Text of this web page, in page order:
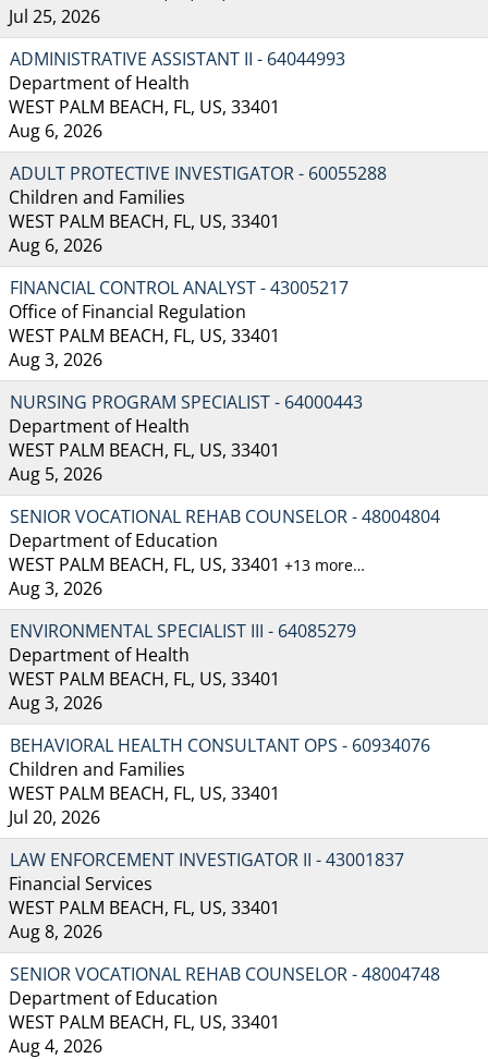
Jul 25, 2026
ADMINISTRATIVE ASSISTANT II - 64044993
Department of Health
WEST PALM BEACH, FL, US, 33401
Aug 6, 2026
ADULT PROTECTIVE INVESTIGATOR - 60055288
Children and Families
WEST PALM BEACH, FL, US, 33401
Aug 6, 2026
FINANCIAL CONTROL ANALYST - 43005217
Office of Financial Regulation
WEST PALM BEACH, FL, US, 33401
Aug 3, 2026
NURSING PROGRAM SPECIALIST - 64000443
Department of Health
WEST PALM BEACH, FL, US, 33401
Aug 5, 2026
SENIOR VOCATIONAL REHAB COUNSELOR - 48004804
Department of Education
WEST PALM BEACH, FL, US, 33401 +13 more…
Aug 3, 2026
ENVIRONMENTAL SPECIALIST III - 64085279
Department of Health
WEST PALM BEACH, FL, US, 33401
Aug 3, 2026
BEHAVIORAL HEALTH CONSULTANT OPS - 60934076
Children and Families
WEST PALM BEACH, FL, US, 33401
Jul 20, 2026
LAW ENFORCEMENT INVESTIGATOR II - 43001837
Financial Services
WEST PALM BEACH, FL, US, 33401
Aug 8, 2026
SENIOR VOCATIONAL REHAB COUNSELOR - 48004748
Department of Education
WEST PALM BEACH, FL, US, 33401
Aug 4, 2026